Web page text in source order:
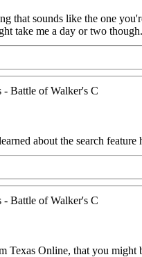
that sounds like the one
take me a day or two though.
- Battle of Walker's C
about the search
- Battle of Walker's C
Texas Online, that you might